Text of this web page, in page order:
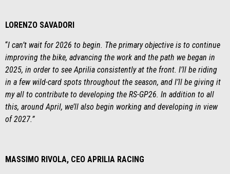
LORENZO SAVADORI
“I can’t wait for 2026 to begin. The primary objective is to continue
improving the bike, advancing the work and the path we began in
2025, in order to see Aprilia consistently at the front. I’ll be riding
in a few wild-card spots throughout the season, and I’ll be giving it
my all to contribute to developing the RS-GP26. In addition to all
this, around April, we’ll also begin working and developing in view
of 2027.”
MASSIMO RIVOLA, CEO APRILIA RACING